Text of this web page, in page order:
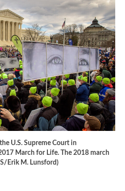
U.S. Supreme Court in
March for Life. The 2018 march
Erik M. Lunsford)